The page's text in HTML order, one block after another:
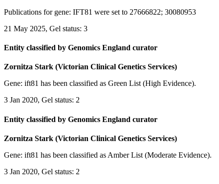
Publications for gene: IFT81 were set to 27666822; 30080953
21 May 2025, Gel status: 3
Entity classified by Genomics England curator
Zornitza Stark (Victorian Clinical Genetics Services)
Gene: ift81 has been classified as Green List (High Evidence).
3 Jan 2020, Gel status: 2
Entity classified by Genomics England curator
Zornitza Stark (Victorian Clinical Genetics Services)
Gene: ift81 has been classified as Amber List (Moderate Evidence).
3 Jan 2020, Gel status: 2